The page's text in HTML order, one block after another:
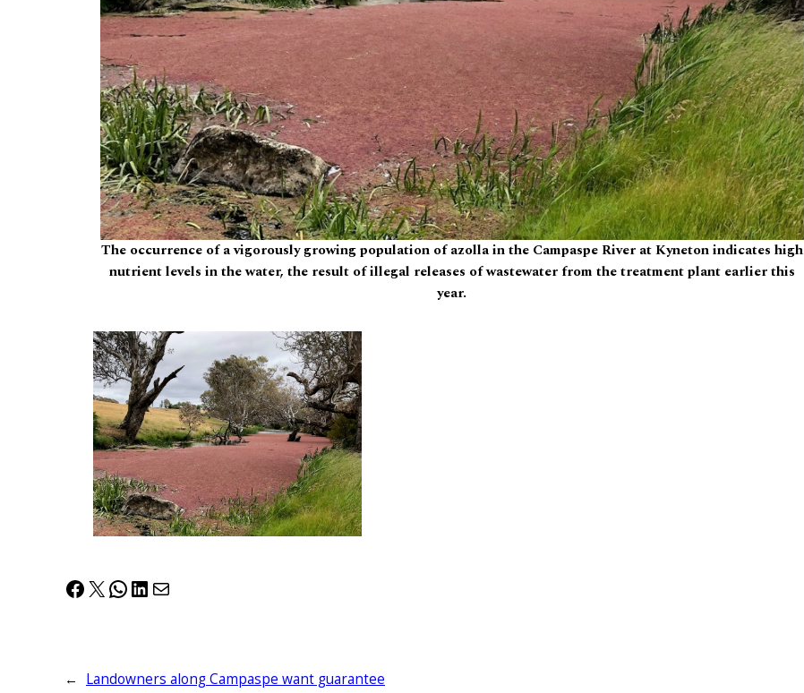
The occurrence of a vigorously growing population of azolla in the Campaspe River at Kyneton indicates high
nutrient levels in the water, the result of illegal releases of wastewater from the treatment plant earlier this
year.
Facebook
X WhatsApp
LinkedIn
Mail
← Landowners along Campaspe want guarantee